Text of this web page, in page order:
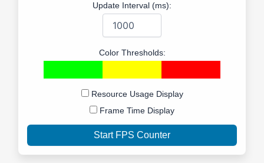
Update Interval (ms):
Color Thresholds:
Resource Usage Display
Frame Time Display
Start FPS Counter